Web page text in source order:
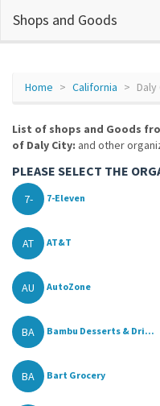
Shops and Goods
Home California Daly
List of shops and Goods
of Daly City: and other
PLEASE SELECT THE
7- 7-Eleven
AT AT&T
AU AutoZone
BA Bambu Desserts & Dri...
BA Bart Grocery